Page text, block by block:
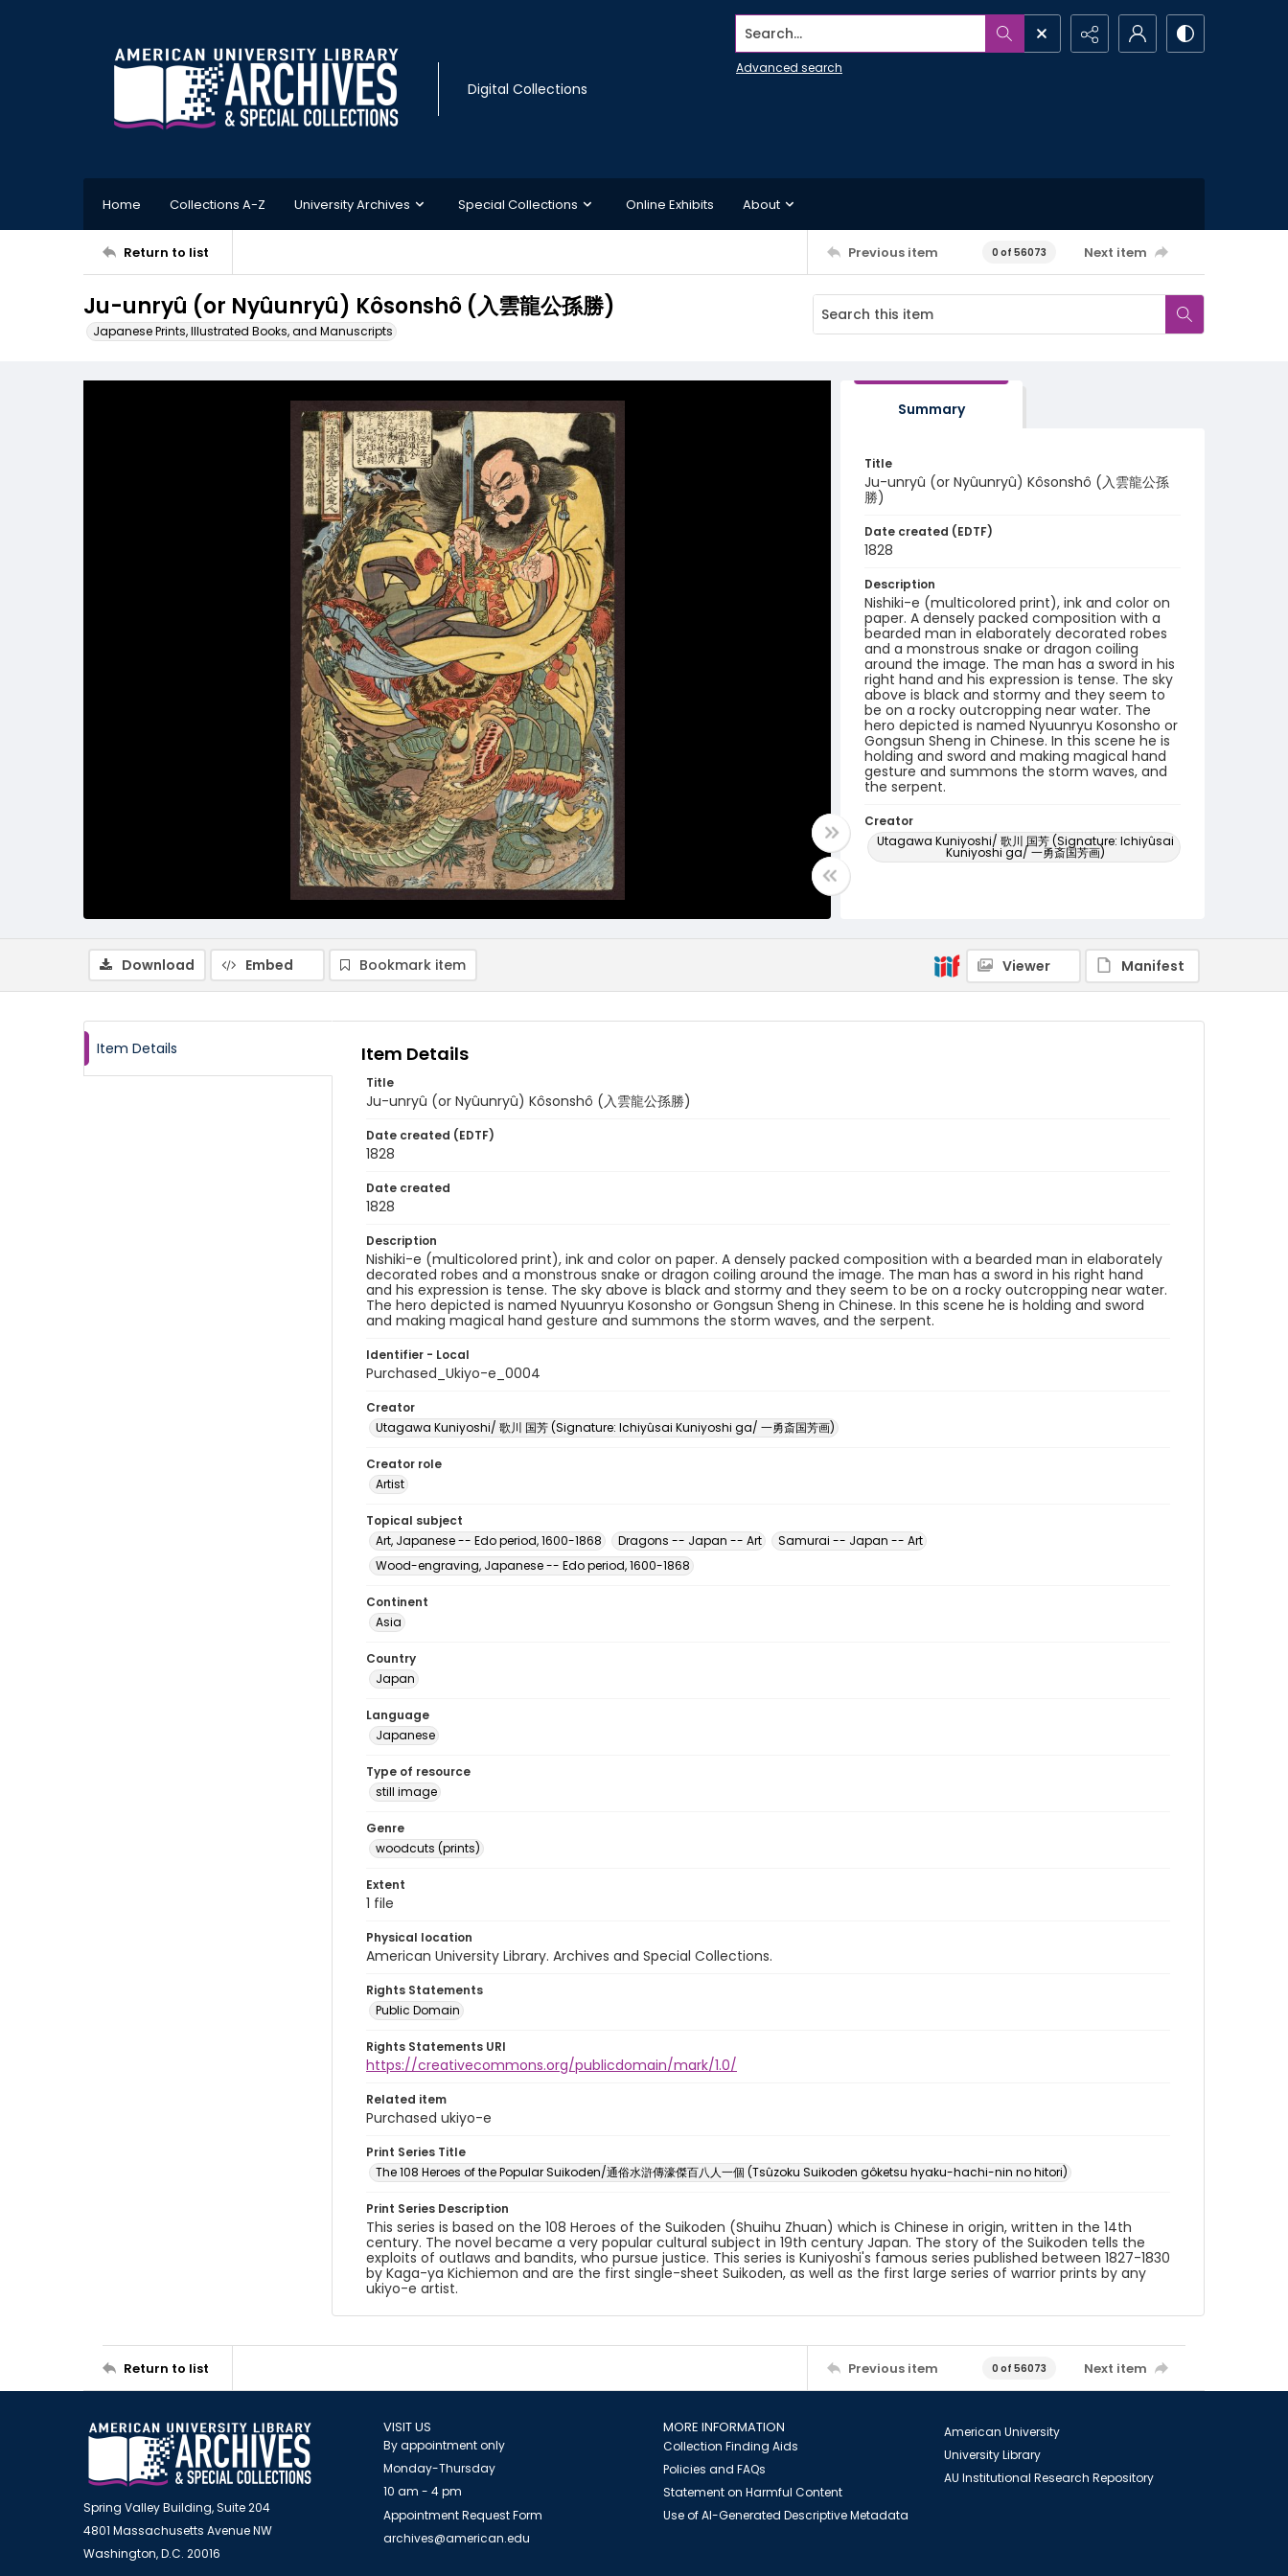
Digital Collections
Search...
Advanced search
Home Collections A-Z University Archives Special Collections Online Exhibits About
Return to list Previous item 0 of 56073 Next item
Ju-unryû (or Nyûunryû) Kôsonshô (入雲龍公孫勝)
Japanese Prints, Illustrated Books, and Manuscripts
Summary
Title
Ju-unryû (or Nyûunryû) Kôsonshô (入雲龍公孫
勝)
Date created (EDTF)
1828
Description
Nishiki-e (multicolored print), ink and color on
paper. A densely packed composition with a
bearded man in elaborately decorated robes
and a monstrous snake or dragon coiling
around the image. The man has a sword in his
right hand and his expression is tense. The sky
above is black and stormy and they seem to
be on a rocky outcropping near water. The
hero depicted is named Nyuunryu Kosonsho or
Gongsun Sheng in Chinese. In this scene he is
holding and sword and making magical hand
gesture and summons the storm waves, and
the serpent.
Creator
Utagawa Kuniyoshi/ 歌川 国芳 (Signature: Ichiyûsai
Kuniyoshi ga/ 一勇斎国芳画)
Purchased_Ukiyo-e_0004
Download Embed Bookmark item Viewer Manifest
Item Details Item Details
Title
Ju-unryû (or Nyûunryû) Kôsonshô (入雲龍公孫勝)
Date created (EDTF)
1828
Date created
1828
Description
Nishiki-e (multicolored print), ink and color on paper. A densely packed composition with a bearded man in elaborately
decorated robes and a monstrous snake or dragon coiling around the image. The man has a sword in his right hand
and his expression is tense. The sky above is black and stormy and they seem to be on a rocky outcropping near water.
The hero depicted is named Nyuunryu Kosonsho or Gongsun Sheng in Chinese. In this scene he is holding and sword
and making magical hand gesture and summons the storm waves, and the serpent.
Identifier - Local
Purchased_Ukiyo-e_0004
Creator
Utagawa Kuniyoshi/ 歌川 国芳 (Signature: Ichiyûsai Kuniyoshi ga/ 一勇斎国芳画)
Creator role
Artist
Topical subject
Art, Japanese -- Edo period, 1600-1868
Dragons -- Japan -- Art
Samurai -- Japan -- Art
Wood-engraving, Japanese -- Edo period, 1600-1868
Continent
Asia
Country
Japan
Language
Japanese
Type of resource
still image
Genre
woodcuts (prints)
Extent
1 file
Physical location
American University Library. Archives and Special Collections.
Rights Statements
Public Domain
Rights Statements URI
https://creativecommons.org/publicdomain/mark/1.0/
Related item
Purchased ukiyo-e
Print Series Title
The 108 Heroes of the Popular Suikoden/通俗水滸傳濠傑百八人一個 (Tsûzoku Suikoden gôketsu hyaku-hachi-nin no hitori)
Print Series Description
This series is based on the 108 Heroes of the Suikoden (Shuihu Zhuan) which is Chinese in origin, written in the 14th
century. The novel became a very popular cultural subject in 19th century Japan. The story of the Suikoden tells the
exploits of outlaws and bandits, who pursue justice. This series is Kuniyoshi's famous series published between 1827-1830
by Kaga-ya Kichiemon and are the first single-sheet Suikoden, as well as the first large series of warrior prints by any
ukiyo-e artist.
Return to list Previous item 0 of 56073 Next item
Spring Valley Building, Suite 204
4801 Massachusetts Avenue NW
Washington, D.C. 20016
VISIT US
By appointment only
Monday-Thursday
10 am - 4 pm
Appointment Request Form
archives@american.edu
MORE INFORMATION
Collection Finding Aids
Policies and FAQs
Statement on Harmful Content
Use of AI-Generated Descriptive Metadata
American University
University Library
AU Institutional Research Repository